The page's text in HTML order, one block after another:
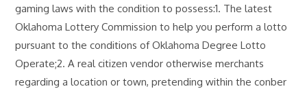
gaming laws with the condition to possess:1. The latest
Oklahoma Lottery Commission to help you perform a lotto
pursuant to the conditions of Oklahoma Degree Lotto
Operate;2. A real citizen vendor otherwise merchants
regarding a location or town, pretending within the conber